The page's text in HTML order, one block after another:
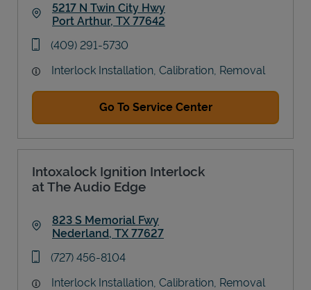
5217 N Twin City Hwy
Port Arthur, TX 77642
phone
(409) 291-5730
Interlock Installation, Calibration, Removal
Go To Service Center
Intoxalock Ignition Interlock
at The Audio Edge
823 S Memorial Fwy
Nederland, TX 77627
phone
(727) 456-8104
Interlock Installation, Calibration, Removal